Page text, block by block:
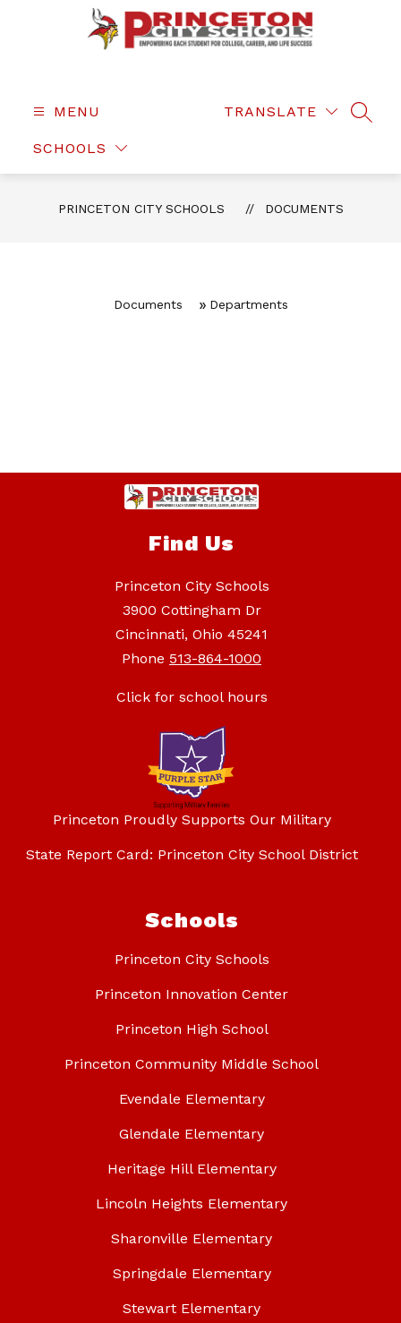
Schools
MENU
SCHOOLS
TRANSLATE
PRINCETON CITY SCHOOLS DOCUMENTS
Documents Departments
Find Us
Princeton City Schools
3900 Cottingham Dr
Cincinnati, Ohio 45241
Phone 513-864-1000
Click for school hours
Princeton Proudly Supports Our Military
State Report Card: Princeton City School District
Schools
Princeton City Schools
Princeton Innovation Center
Princeton High School
Princeton Community Middle School
Evendale Elementary
Glendale Elementary
Heritage Hill Elementary
Lincoln Heights Elementary
Sharonville Elementary
Springdale Elementary
Stewart Elementary